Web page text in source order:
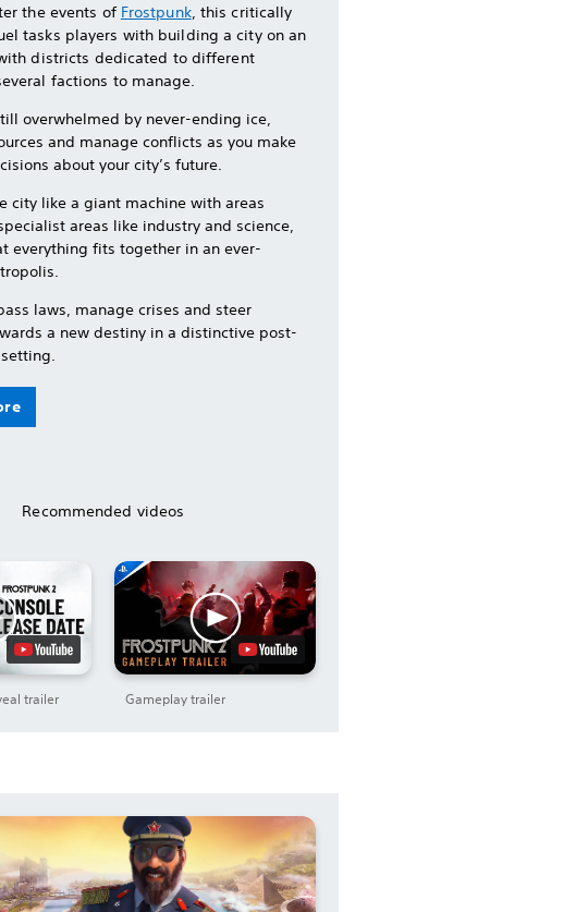
the events of Frostpunk, this critically
tasks players with building a city on an
districts dedicated to different
factions to manage.
overwhelmed by never-ending ice,
and manage conflicts as you make
about your city’s future.
city like a giant machine with areas
areas like industry and science,
everything fits together in an ever-
laws, manage crises and steer
a new destiny in a distinctive post-
Recommended videos
trailer Gameplay trailer